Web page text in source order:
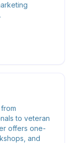
to veteran
offers one-
and